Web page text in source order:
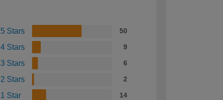
5 Stars 50
4 Stars 9
3 Stars 6
2 Stars 2
1 Star 14